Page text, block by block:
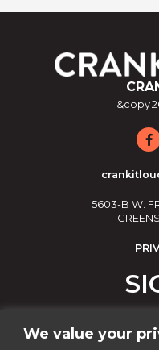
We value your
&copy
5603-B W.